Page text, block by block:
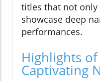
titles that not
showcase deep
performances.
Highlights
Captivating